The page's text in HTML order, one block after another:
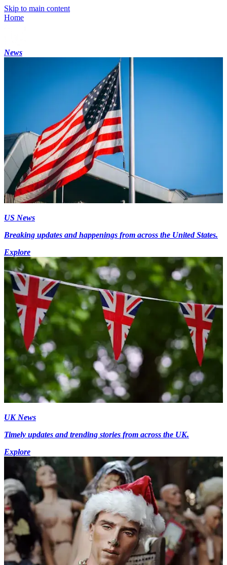
Skip to main content
Home
News
US News
Breaking updates and happenings from across the United States.
Explore
UK News
Timely updates and trending stories from across the UK.
Explore